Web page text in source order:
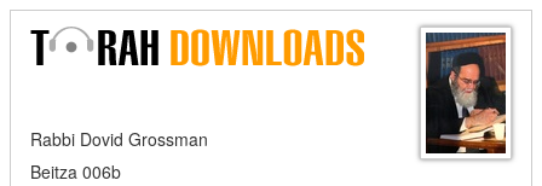
Rabbi Dovid Grossman
Beitza 006b